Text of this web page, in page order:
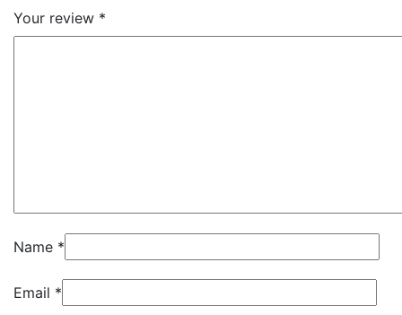
Your review *
Name *
Email *